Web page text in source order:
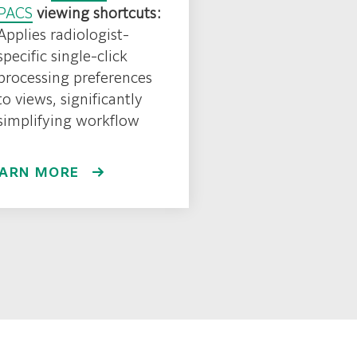
viewing shortcuts:
radiologist-
single-click
preferences
views, significantly
workflow
MORE